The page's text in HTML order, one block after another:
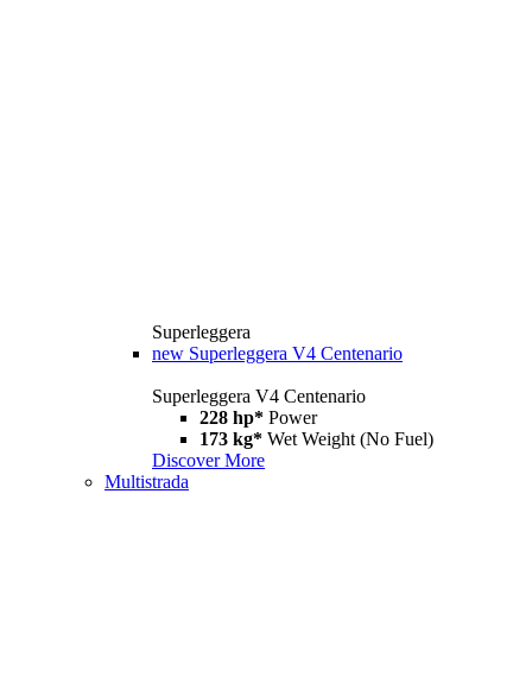
Superleggera
new Superleggera V4 Centenario
Superleggera V4 Centenario
228 hp* Power
173 kg* Wet Weight (No Fuel)
Discover More
Multistrada